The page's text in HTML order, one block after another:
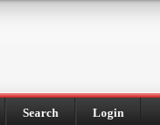
Search Login